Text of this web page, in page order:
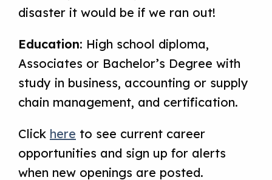
disaster it would be if we ran out!
Education: High school diploma,
Associates or Bachelor’s Degree with
study in business, accounting or supply
chain management, and certification.
Click here to see current career
opportunities and sign up for alerts
when new openings are posted.